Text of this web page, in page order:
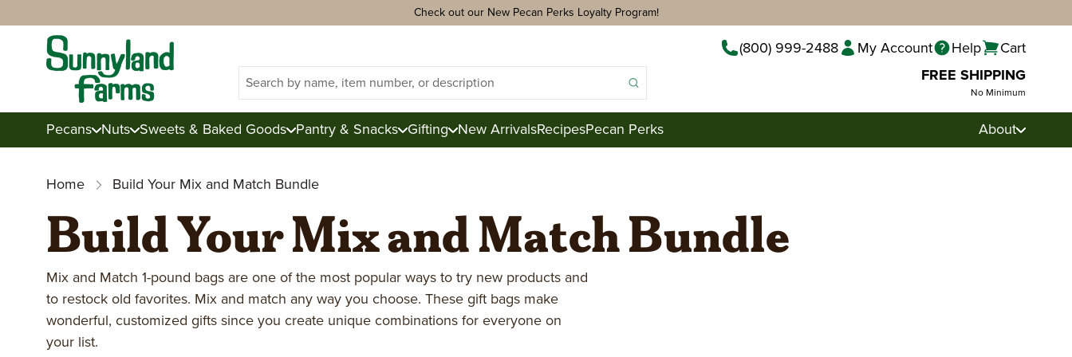
Check out our New Pecan Perks Loyalty Program!
Search
(800) 999-2488 My Account Help
Cart
FREE SHIPPING
No Minimum
Pecans
Shop Pecans
Toasted Pecans Pecan Gifts
Nuts
Shop Nuts
Cashews
Sweets & Baked Goods
Shop Sweets & Baked Goods
Baked Goods
Pantry & Snacks
Shop Pantry, Baking, & Snacks
Snacks
Summer Collection
Gifting
Shop Gifts
Mix & Match Gift Certificates
New ArrivalsRecipesPecan Perks About
About Sunnyland Farms
Sustainability
Home Build Your Mix and Match Bundle
Build Your Mix and Match Bundle
Mix and Match 1-pound bags are one of the most popular ways to try new products and
to restock old favorites. Mix and match any way you choose. These gift bags make
wonderful, customized gifts since you create unique combinations for everyone on
your list.